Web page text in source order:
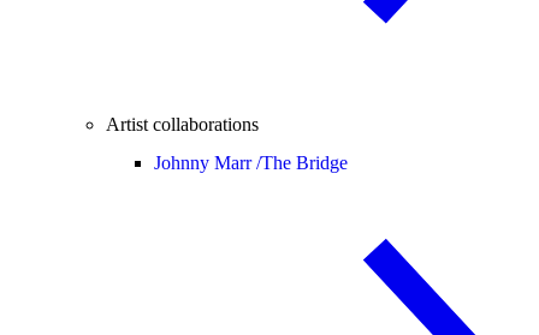
Artist collaborations
Johnny Marr /The Bridge